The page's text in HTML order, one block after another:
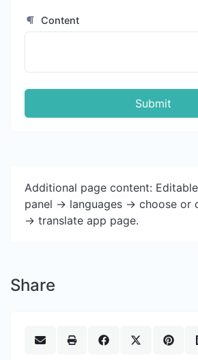
Content
Submit
Additional page content:
panel -> languages -> choose or
-> translate app page.
Share